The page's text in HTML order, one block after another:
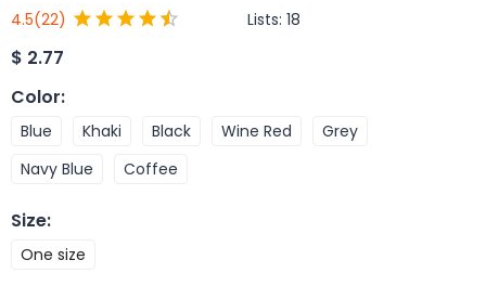
4.5(22) Lists: 18
$ 2.77
Color:
Blue Khaki Black Wine Red
Grey
Navy Blue
Coffee
Size:
One size